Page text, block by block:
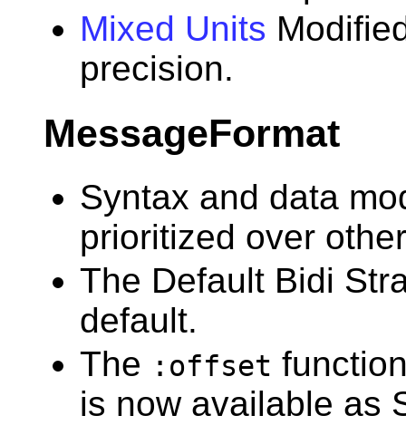
Mixed Units
precision.
MessageFormat
Syntax and data
prioritized over
The Default Bidi
default.
The :offset
is now available as